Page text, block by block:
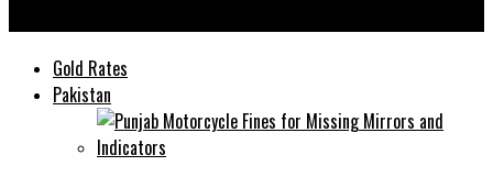
Gold Rates
Pakistan